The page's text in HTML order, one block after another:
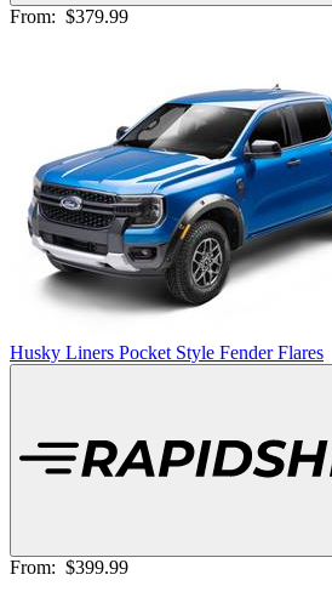
From: $379.99
Husky Liners Pocket Style Fender Flares
From: $399.99